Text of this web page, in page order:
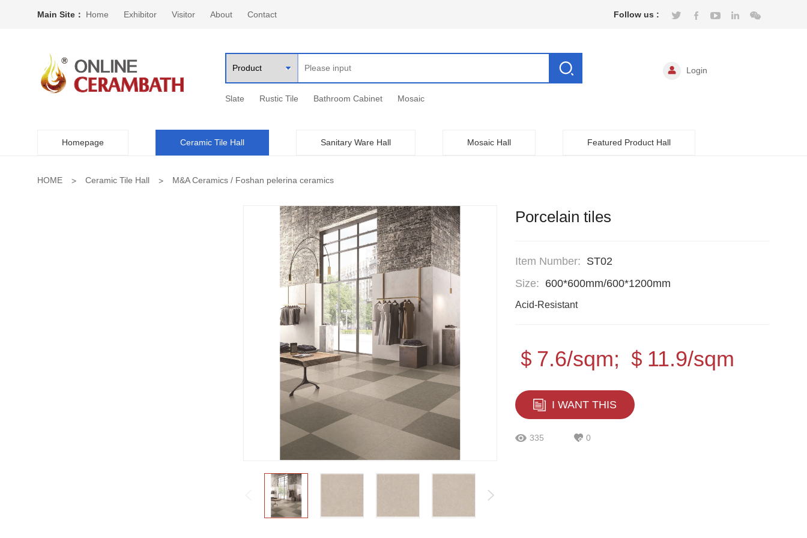
Main Site： Home Exhibitor Visitor About Contact Follow us :
Slate Rustic Tile Bathroom Cabinet Mosaic
Login
Homepage Ceramic Tile Hall Sanitary Ware Hall Mosaic Hall Featured Product Hall
HOME Ceramic Tile Hall M&A Ceramics / Foshan pelerina ceramics
Porcelain tiles
Item Number: ST02
Size: 600*600mm/600*1200mm
Acid-Resistant
＄7.6/sqm; ＄11.9/sqm
I WANT THIS
335 0